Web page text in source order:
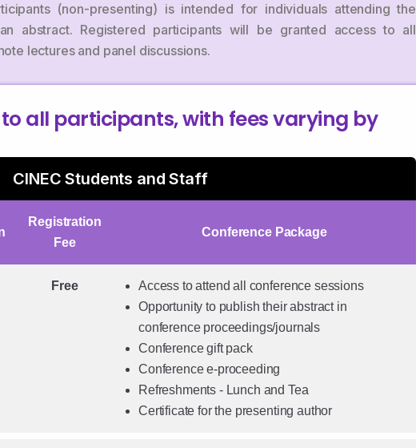
(non-presenting) is intended for individuals attending the
abstract. Registered participants will be granted access to all
lectures and panel discussions.
all participants, with fees varying by
CINEC Students and Staff
Registration
Fee
Conference Package
Free
Access to attend all conference sessions
Opportunity to publish their abstract in
conference proceedings/journals
Conference gift pack
Conference e-proceeding
Refreshments - Lunch and Tea
Certificate for the presenting author